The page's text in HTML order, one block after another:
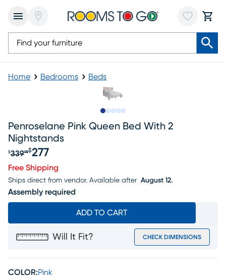
Home Bedrooms Beds
Penroselane Pink Queen Bed With 2
Nightstands
Original price $339.99, Sale price $277
$33999$277
Free Shipping
Ships direct from vendor. Available after August 12.
Assembly required
ADD TO CART
Will It Fit? CHECK DIMENSIONS
COLOR:Pink